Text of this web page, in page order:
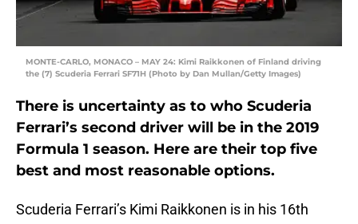
MONTE-CARLO, MONACO – MAY 24: Kimi Raikkonen of Finland driving
the (7) Scuderia Ferrari SF71H (Photo by Dan Mullan/Getty Images)
There is uncertainty as to who Scuderia
Ferrari’s second driver will be in the 2019
Formula 1 season. Here are their top five
best and most reasonable options.
Scuderia Ferrari’s Kimi Raikkonen is in his 16th